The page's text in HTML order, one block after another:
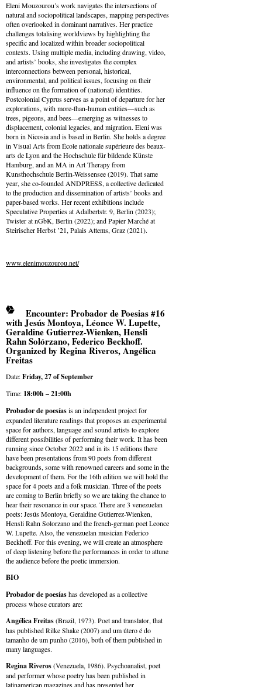
Eleni Mouzourou’s work navigates the intersections of
natural and sociopolitical landscapes, mapping perspectives
often overlooked in dominant narratives. Her practice
challenges totalising worldviews by highlighting the
specific and localized within broader sociopolitical
contexts. Using multiple media, including drawing, video,
and artists’ books, she investigates the complex
interconnections between personal, historical,
environmental, and political issues, focusing on their
influence on the formation of (national) identities.
Postcolonial Cyprus serves as a point of departure for her
explorations, with more-than-human entities—such as
trees, pigeons, and bees—emerging as witnesses to
displacement, colonial legacies, and migration. Eleni was
born in Nicosia and is based in Berlin. She holds a degree
in Visual Arts from École nationale supérieure des beaux-
arts de Lyon and the Hochschule für bildende Künste
Hamburg, and an MA in Art Therapy from
Kunsthochschule Berlin-Weissensee (2019). That same
year, she co-founded ANDPRESS, a collective dedicated
to the production and dissemination of artists’ books and
paper-based works. Her recent exhibitions include
Speculative Properties at Adalbertstr. 9, Berlin (2023);
Twister at nGbK, Berlin (2022); and Papier Marché at
Steirischer Herbst ’21, Palais Attems, Graz (2021).
www.elenimouzourou.net/
Encounter: Probador de Poesias #16
with Jesús Montoya, Léonce W. Lupette,
Geraldine Gutierrez-Wienken, Hensli
Rahn Solórzano, Federico Beckhoff.
Organized by Regina Riveros, Angélica
Freitas
Date:Friday, 27 of September
Time: 18:00h – 21:00h
Probador de poesíasis an independent project for
expanded literature readings that proposes an experimental
space for authors, language and sound artists to explore
different possibilities of performing their work. It has been
running since October 2022 and in its 15 editions there
have been presentations from 90 poets from different
backgrounds, some with renowned careers and some in the
development of them. For the 16th edition we will hold the
space for 4 poets and a folk musician. Three of the poets
are coming to Berlin briefly so we are taking the chance to
hear their resonance in our space. There are 3 venezuelan
poets: Jesús Montoya, Geraldine Gutierrez-Wienken,
Hensli Rahn Solorzano and the french-german poet Leonce
W. Lupette. Also, the venezuelan musician Federico
Beckhoff. For this evening, we will create an atmosphere
of deep listening before the performances in order to attune
the audience before the poetic immersion.
BIO
Probador de poesíashas developed as a collective
process whose curators are:
Angélica Freitas(Brazil, 1973). Poet and translator, that
has published Rilke Shake (2007) and um útero é do
tamanho de um punho (2016), both of them published in
many languages.
Regina Riveros(Venezuela, 1986). Psychoanalist, poet
and performer whose poetry has been published in
latinamerican magazines and has presented her